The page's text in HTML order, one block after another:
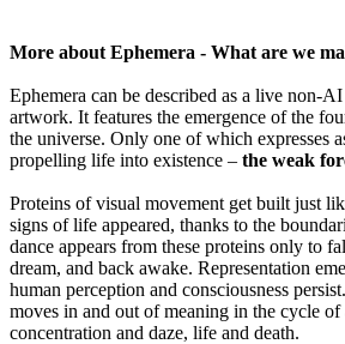
More about Ephemera - What are we
Ephemera can be described as a live non-
artwork. It features the emergence of the
the universe. Only one of which expresses
propelling life into existence – the weak
Proteins of visual movement get built just
signs of life appeared, thanks to the
dance appears from these proteins only to
dream, and back awake. Representation
human perception and consciousness
moves in and out of meaning in the cycle of
concentration and daze, life and death.